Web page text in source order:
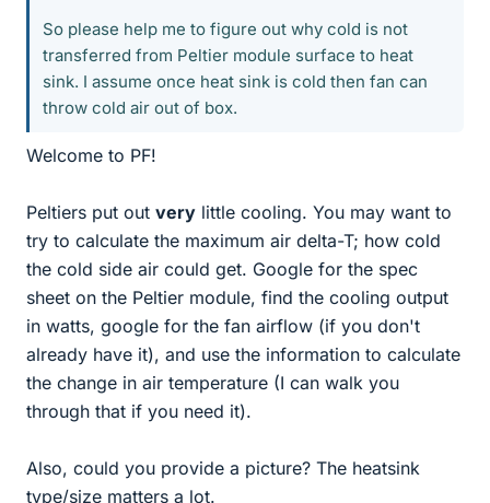
So please help me to figure out why cold is not
transferred from Peltier module surface to heat
sink. I assume once heat sink is cold then fan can
throw cold air out of box.
Welcome to PF!
Peltiers put out very little cooling. You may want to
try to calculate the maximum air delta-T; how cold
the cold side air could get. Google for the spec
sheet on the Peltier module, find the cooling output
in watts, google for the fan airflow (if you don't
already have it), and use the information to calculate
the change in air temperature (I can walk you
through that if you need it).
Also, could you provide a picture? The heatsink
type/size matters a lot.